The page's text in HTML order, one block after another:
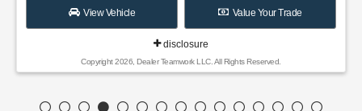
View Vehicle Value Your Trade
disclosure
Copyright 2026, Dealer Teamwork LLC. All Rights Reserved.